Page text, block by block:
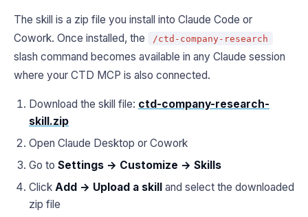
The skill is a zip file you install into Claude Code or
Cowork. Once installed, the
/ctd-company-research
slash command becomes available in any Claude session
where your CTD MCP is also connected.
Download the skill file: ctd-company-research-
skill.zip
Open Claude Desktop or Cowork
Go to Settings → Customize → Skills
Click Add → Upload a skill and select the downloaded
zip file